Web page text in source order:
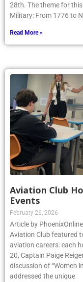
28th. The theme for
Military: From 1776 to
Read More »
Aviation Club
Events
February 26, 2026
Article by
Aviation Club featured
aviation careers: each
20, Captain Paige
discussion of “Women
addressed the unique